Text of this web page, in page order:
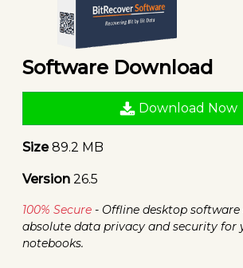
Software Download
Download Now
Size89.2 MB
Version 26.5
100% Secure - Offline desktop software
absolute data privacy and security for
notebooks.